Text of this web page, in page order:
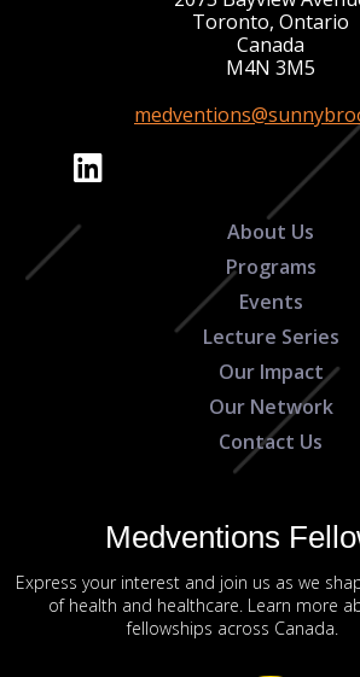
Toronto, Ontario
Canada
M4N 3M5
About Us
Programs
Events
Lecture Series
Our Impact
Our Network
Contact Us
Medventions
Express your interest and join us as we
of health and healthcare. Learn more
fellowships across Canada.